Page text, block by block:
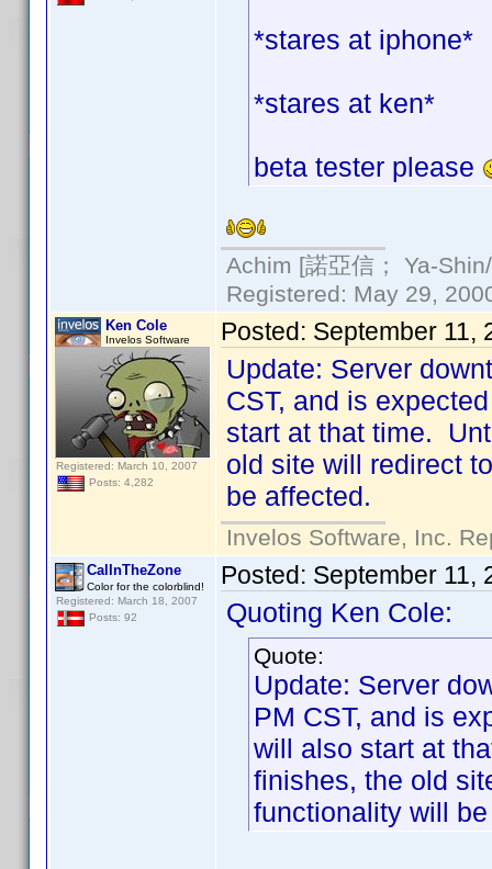
*stares at iphone*
*stares at ken*
beta tester please
Achim [諾亞信； Ya-
Registered: May 29,
Ken Cole
Invelos Software
Registered: March 10, 2007
Posts: 4,282
Posted: September 11,
Update: Server
CST, and is
start at that time.
old site will redirect
be affected.
Invelos Software, Inc.
CalInTheZone
Color for the colorblind!
Registered: March 18, 2007
Posts: 92
Posted: September 11,
Quoting Ken Cole:
Quote:
Update: Server
PM CST, and is
will also start at
finishes, the old
functionality will